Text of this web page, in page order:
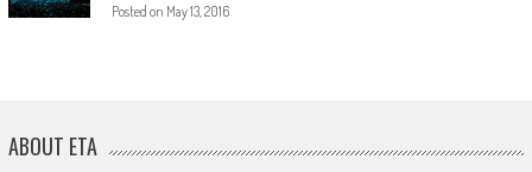
Posted on May 13, 2016
ABOUT ETA